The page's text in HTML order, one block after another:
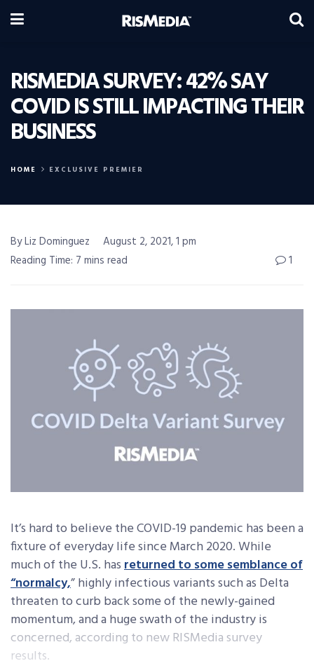
RISMEDIA SURVEY: 42% SAY
COVID IS STILL IMPACTING THEIR
BUSINESS
HOME EXCLUSIVE PREMIER
By Liz Dominguez
August 2, 2021, 1 pm
Reading Time: 7 mins read
1
It’s hard to believe the COVID-19 pandemic has been a
fixture of everyday life since March 2020. While
much of the U.S. hasreturned to some semblance of
“normalcy,” highly infectious variants such as Delta
threaten to curb back some of the newly-gained
momentum, and a huge swath of the industry is
concerned, according to new RISMedia survey
results.